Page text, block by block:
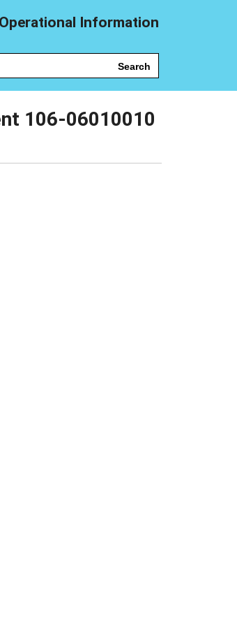
Operational Information
Search
106-06010010